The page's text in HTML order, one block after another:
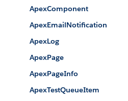
ApexComponent
ApexEmailNotification
ApexLog
ApexPage
ApexPageInfo
ApexTestQueueItem